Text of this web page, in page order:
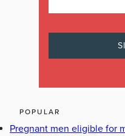
POPULAR
Pregnant men eligible for